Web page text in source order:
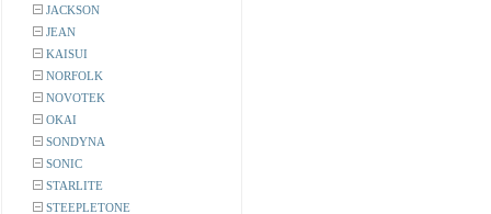
JACKSON
JEAN
KAISUI
NORFOLK
NOVOTEK
OKAI
SONDYNA
SONIC
STARLITE
STEEPLETONE